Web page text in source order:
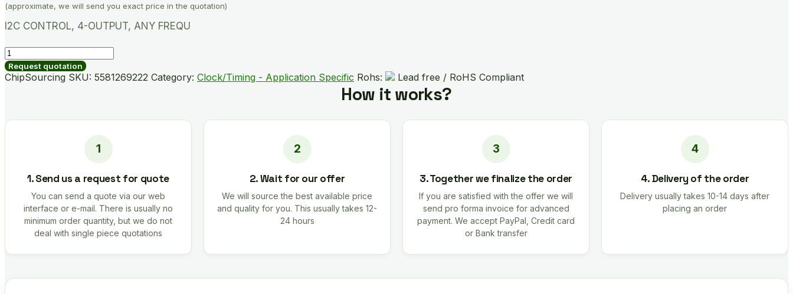
(approximate, we will send you exact price in the quotation)
I2C CONTROL, 4-OUTPUT, ANY FREQU
SI5338M-
B06970-
GMR
Request quotation
ChipSourcing SKU: 5581269222 Category: Clock/Timing - Application Specific Rohs: Lead free / RoHS Compliant
How it works?
1. Send us a request for quote
You can send a quote via our web
interface or e-mail. There is usually no
minimum order quantity, but we do not
deal with single piece quotations
2. Wait for our offer
We will source the best available price
and quality for you. This usually takes 12-
24 hours
3. Together we finalize the order
If you are satisfied with the offer we will
send pro forma invoice for advanced
payment. We accept PayPal, Credit card
or Bank transfer
4. Delivery of the order
Delivery usually takes 10-14 days after
placing an order